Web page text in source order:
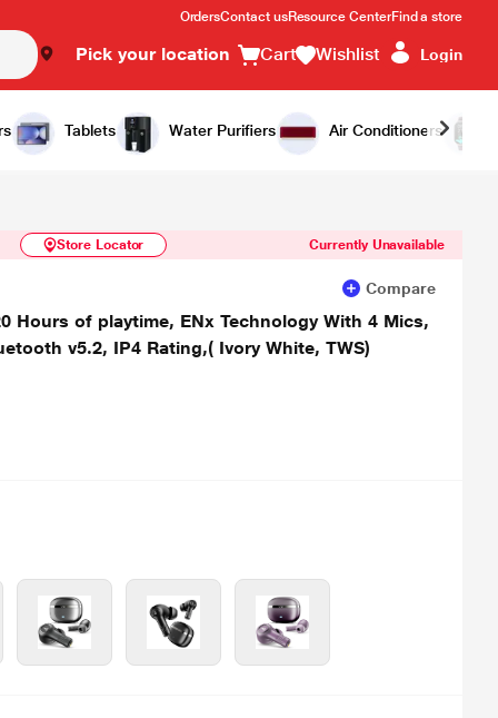
OrdersContact usResource CenterFind a store
Pick your location Cart Wishlist Login
Tablets Water Purifiers Air Conditioners
Similar Products Notify Me
Store Locator Currently Unavailable
Compare
Hours of playtime, ENx Technology With 4 Mics,
v5.2, IP4 Rating,( Ivory White, TWS)